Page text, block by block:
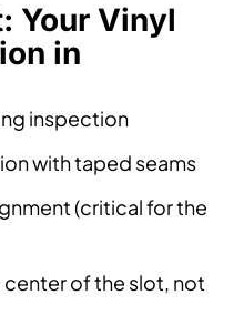
Your Vinyl
in
inspection
with taped seams
(critical for the
center of the slot, not